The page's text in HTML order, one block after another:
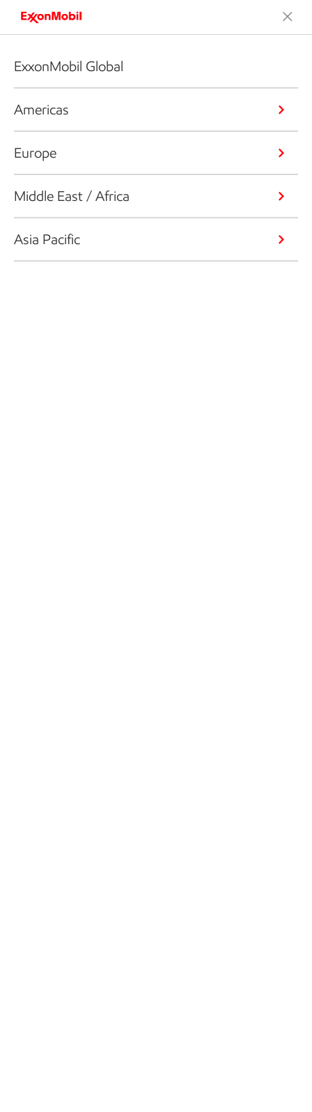
ExxonMobil Global
Americas
Europe
Middle East / Africa
Asia Pacific